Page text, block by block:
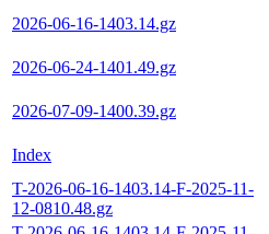
2026-06-16-1403.14.gz
2026-06-24-1401.49.gz
2026-07-09-1400.39.gz
Index
T-2026-06-16-1403.14-F-2025-11-
12-0810.48.gz